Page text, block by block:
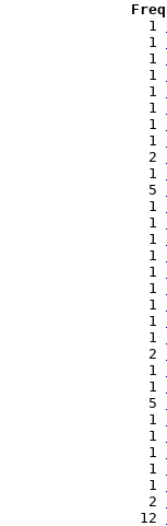
  1
  1
  1
  1
  1
  1
  1
  1
  2
  1
  5
  1
  1
  1
  1
  1
  1
  1
  1
  1
  2
  1
  1
  5
  1
  1
  1
  1
  1
  2
12